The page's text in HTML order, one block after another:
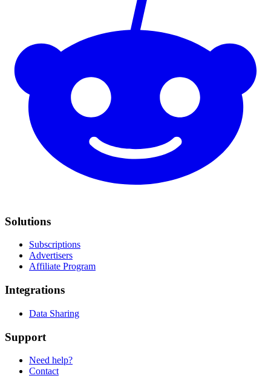
Solutions
Subscriptions
Advertisers
Affiliate Program
Integrations
Data Sharing
Support
Need help?
Contact